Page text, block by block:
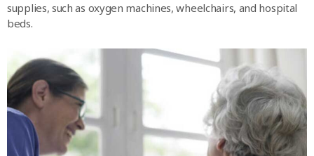
supplies, such as oxygen machines, wheelchairs, and hospital
beds.